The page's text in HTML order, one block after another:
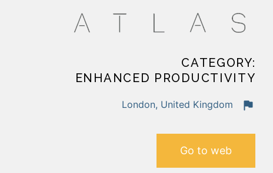
CATEGORY:
ENHANCED PRODUCTIVITY
London, United Kingdom
Go to web